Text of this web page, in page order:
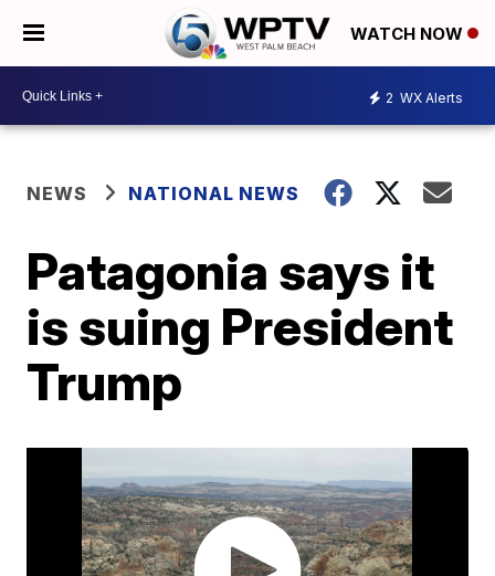
WATCH NOW
2 WX Alerts
NEWS NATIONAL NEWS
Patagonia says it
is suing President
Trump